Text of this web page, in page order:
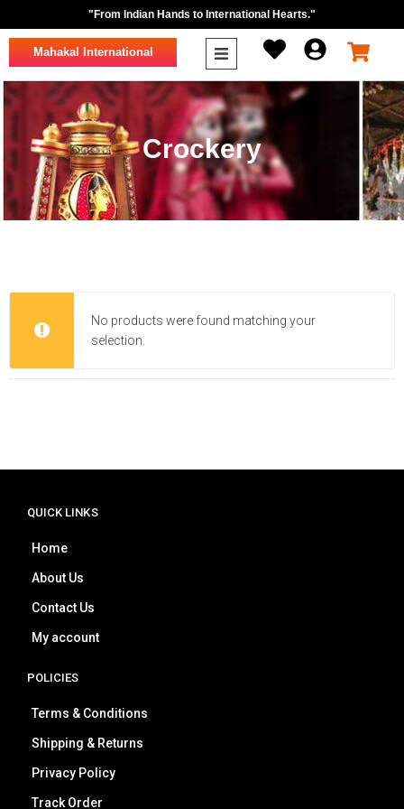
"From Indian Hands to International Hearts."
Mahakal International
Crockery
No products were found matching your
selection.
QUICK LINKS
Home
About Us
Contact Us
My account
POLICIES
Terms & Conditions
Shipping & Returns
Privacy Policy
Track Order